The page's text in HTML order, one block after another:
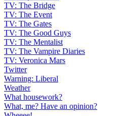
TV: The Bridge
TV: The Event
TV: The Gates
TV: The Good Guys
TV: The Mentalist
TV: The Vampire Diaries
TV: Veronica Mars
Twitter
Warning: Liberal
Weather
What housework?
What, me? Have an opinion?